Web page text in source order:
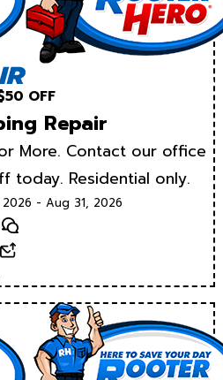
OFF
Repair
More. Contact our office
today. Residential only.
- Aug 31, 2026
Text
Download